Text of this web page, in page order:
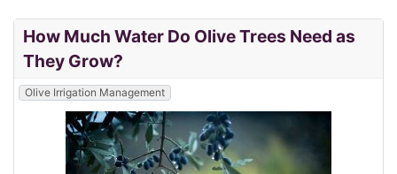
How Much Water Do Olive Trees Need as
They Grow?
Olive Irrigation Management